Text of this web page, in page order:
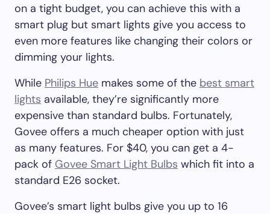
on a tight budget, you can achieve this with a
smart plug but smart lights give you access to
even more features like changing their colors or
dimming your lights.
While Philips Hue makes some of the best smart
lights available, they’re significantly more
expensive than standard bulbs. Fortunately,
Govee offers a much cheaper option with just
as many features. For $40, you can get a 4-
pack of Govee Smart Light Bulbs which fit into a
standard E26 socket.
Govee’s smart light bulbs give you up to 16